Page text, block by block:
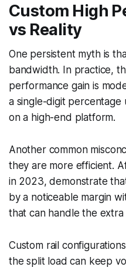
Custom High
vs Reality
One persistent myth is
bandwidth. In practice,
performance gain is
a single-digit percentage
on a high-end platform.
Another common
they are more efficient.
in 2023, demonstrate
by a noticeable margin
that can handle the
Custom rail
the split load can keep